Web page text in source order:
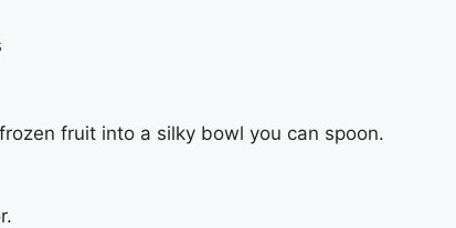
fruit into a silky bowl you can spoon.